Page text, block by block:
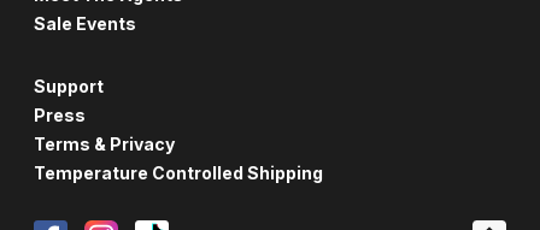
Sale Events
Support
Press
Terms & Privacy
Temperature Controlled Shipping